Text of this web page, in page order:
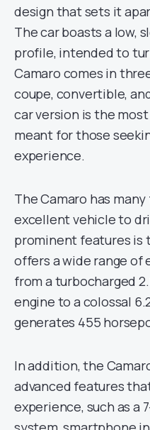
design that sets it
The car boasts a low,
profile, intended to
Camaro comes in
coupe, convertible,
car version is the
meant for those
experience.
The Camaro has
excellent vehicle to
prominent features is
offers a wide range
from a turbocharged
engine to a colossal
generates 455
In addition, the
advanced features
experience, such as a